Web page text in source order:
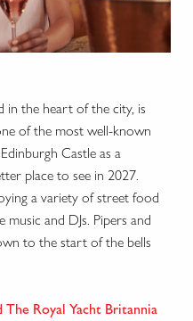
in the heart of the city, is
of the most well-known
Castle as a
place to see in 2027.
a variety of street food
and DJs. Pipers and
to the start of the bells
Royal Yacht Britannia